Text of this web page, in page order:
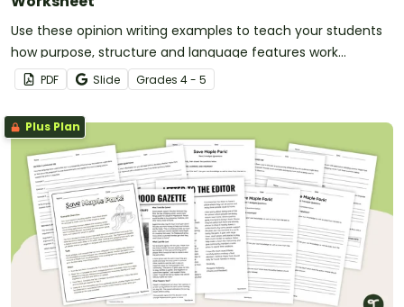
Use these opinion writing examples to teach your students
how purpose, structure and language features work
together in strong persuasive texts.
PDF Slide Grades 4 - 5
Plus Plan